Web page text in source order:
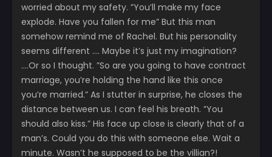
worried about my safety. ”You’ll make my face
explode. Have you fallen for me” But this man
somehow remind me of Rachel. But his personality
seems different …. Maybe it’s just my imagination?
….Or so I thought. ”So are you going to have contract
marriage, you’re holding the hand like this once
you’re married.” As I stutter in surprise, he closes the
distance between us. I can feel his breath. ”You
should also kiss.” His face up close is clearly that of a
man’s. Could you do this with someone else. Wait a
minute. Wasn’t he supposed to be the villian?!